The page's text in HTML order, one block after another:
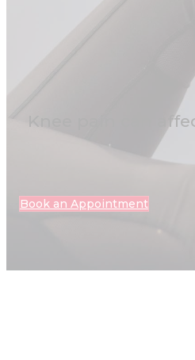
Knee pain can
Book an Appointment